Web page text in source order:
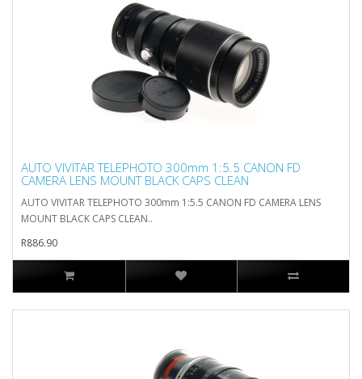
AUTO VIVITAR TELEPHOTO 300mm 1:5.5 CANON FD
CAMERA LENS MOUNT BLACK CAPS CLEAN
AUTO VIVITAR TELEPHOTO 300mm 1:5.5 CANON FD CAMERA LENS
MOUNT BLACK CAPS CLEAN..
R886.90